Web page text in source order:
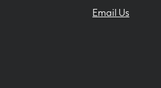
Email Us